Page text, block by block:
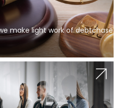
make light work of debtchase